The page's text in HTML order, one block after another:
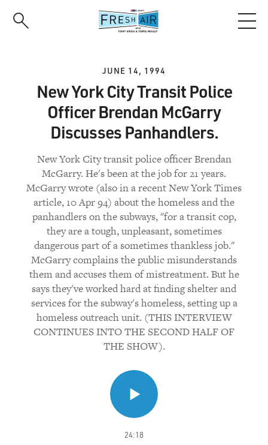
JUNE 14, 1994
New York City Transit Police
Officer Brendan McGarry
Discusses Panhandlers.
New York City transit police officer Brendan
McGarry. He's been at the job for 21 years.
McGarry wrote (also in a recent New York Times
article, 10 Apr 94) about the homeless and the
panhandlers on the subways, "for a transit cop,
they are a tough, unpleasant, sometimes
dangerous part of a sometimes thankless job."
McGarry complains the public misunderstands
them and accuses them of mistreatment. But he
says they've worked hard at finding shelter and
services for the subway's homeless, setting up a
homeless outreach unit. (THIS INTERVIEW
CONTINUES INTO THE SECOND HALF OF
THE SHOW).
24:18